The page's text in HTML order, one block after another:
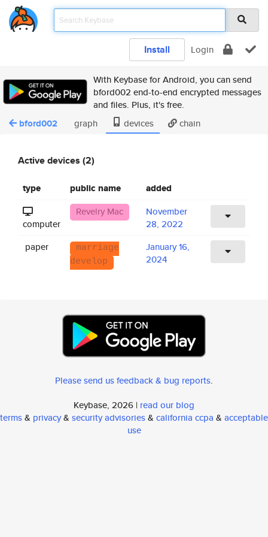
Install Login
With Keybase for Android, you can send
bford002 end-to-end encrypted messages
and files. Plus, it's free.
bford002 graph devices chain
Active devices (2)
type public name added
computer
Revelry Mac
November
28, 2022
paper
marriage
develop
January 16,
2024
Please send us feedback & bug reports.
Keybase, 2026 | read our blog
terms& privacy& security advisories& california ccpa & acceptable
use